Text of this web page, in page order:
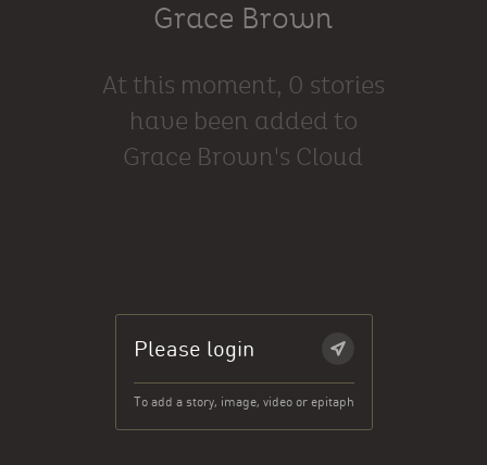
Grace Brown
At this moment, 0 stories
have been added to
Grace Brown's Cloud
Please login
To add a story, image, video or epitaph